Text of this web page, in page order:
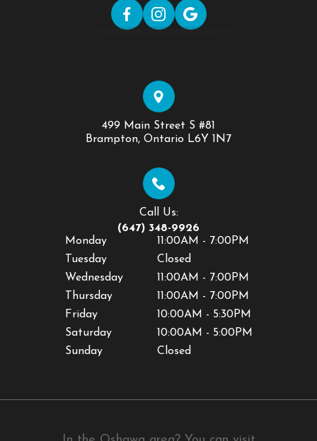
499 Main Street S #81
​​​​​​​Brampton, Ontario L6Y 1N7
Call Us:
(647) 348-9926
Monday
11:00AM - 7:00PM
Tuesday
Closed
Wednesday
11:00AM - 7:00PM
Thursday
11:00AM - 7:00PM
Friday
10:00AM - 5:30PM
Saturday
10:00AM - 5:00PM
Sunday
Closed